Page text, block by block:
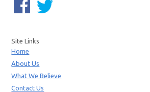
Site Links
Home
About Us
What We Believe
Contact Us